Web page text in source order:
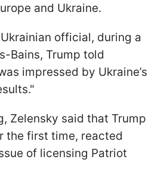
and Ukraine.
official, during a
Bains, Trump told
impressed by Ukraine’s
Zelensky said that Trump
the first time, reacted
of licensing Patriot